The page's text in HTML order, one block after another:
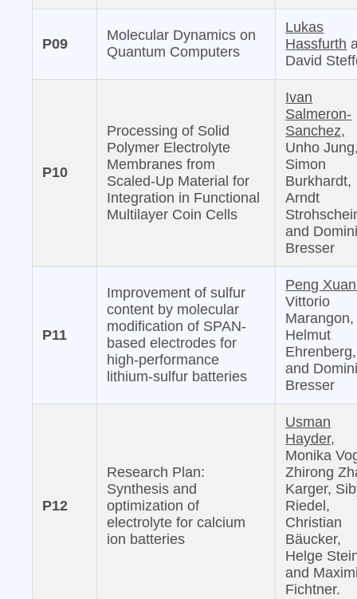
P09
Molecular Dynamics on
Quantum Computers
Lukas
Hassfurth
David
P10
Processing of Solid
Polymer Electrolyte
Membranes from
Scaled-Up Material for
Integration in Functional
Multilayer Coin Cells
Ivan
Salmeron-
Sanchez,
Unho
Simon
Burkhardt,
Arndt
and
Bresser
P11
Improvement of sulfur
content by molecular
modification of SPAN-
based electrodes for
high-performance
lithium-sulfur batteries
Peng
Vittorio
Marangon,
Helmut
Ehrenberg,
and
Bresser
P12
Research Plan:
Synthesis and
optimization of
electrolyte for calcium
ion batteries
Usman
Hayder,
Monika
Zhirong
Karger,
Riedel,
Christian
Bäucker,
Helge
and
Fichtner.